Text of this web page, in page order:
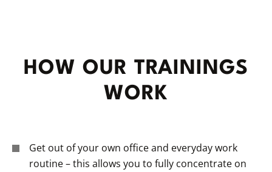
HOW OUR TRAININGS
WORK
Get out of your own office and everyday work
routine – this allows you to fully concentrate on